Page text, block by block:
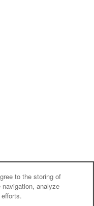
to the storing of
analyze